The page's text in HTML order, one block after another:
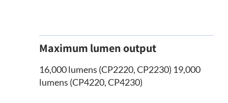
Maximum lumen output
16,000 lumens (CP2220, CP2230) 19,000
lumens (CP4220, CP4230)